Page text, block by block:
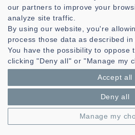
Laboratoire des Sciences et
Communication et de la Connaissance
CNRS, UMR 6285
Technopole Brest-Iroise - CS 83818
our partners to improve your
analyze site traffic.
By using our website, you're
process those data as described in
You have the possibility to oppose
clicking "Deny all" or "Manage my
Accept all
Deny all
Manage my